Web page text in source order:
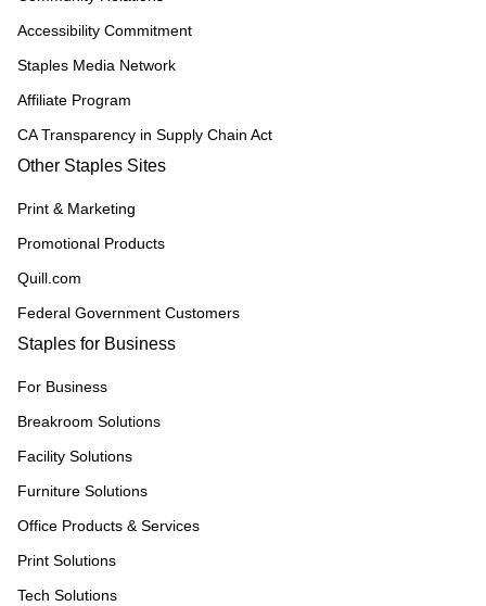
Accessibility Commitment
Staples Media Network
Affiliate Program
CA Transparency in Supply Chain Act
Other Staples Sites
Print & Marketing
Promotional Products
Quill.com
Federal Government Customers
Staples for Business
For Business
Breakroom Solutions
Facility Solutions
Furniture Solutions
Office Products & Services
Print Solutions
Tech Solutions